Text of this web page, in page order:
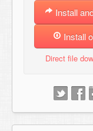
Install
Install
Direct file